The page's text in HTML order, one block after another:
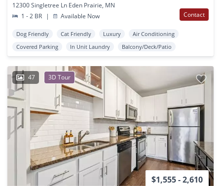
12300 Singletree Ln Eden Prairie, MN
1 - 2 BR
| Available Now Contact
Dog Friendly Cat Friendly Luxury
Air Conditioning
Covered Parking
In Unit Laundry Balcony/Deck/Patio
47 3D Tour
$1,555 - 2,610